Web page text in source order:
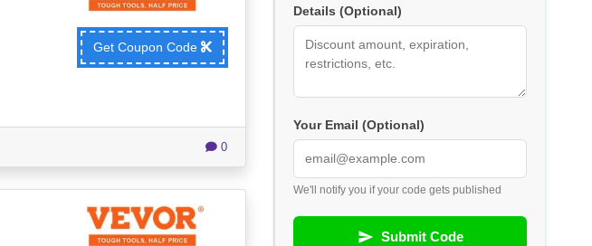
Get Coupon Code
0
Details (Optional)
Your Email (Optional)
We'll notify you if your code gets published
Submit Code